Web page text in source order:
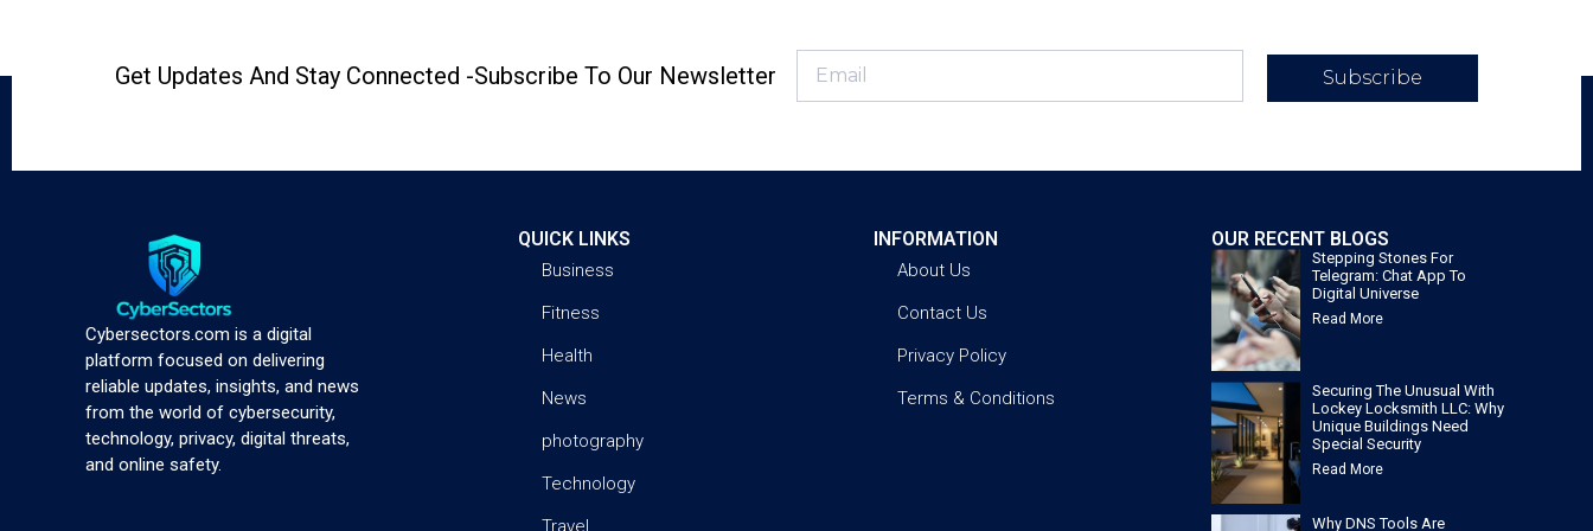
Get Updates And Stay Connected -Subscribe To Our Newsletter Subscribe
Cybersectors.com is a digital
platform focused on delivering
reliable updates, insights, and news
from the world of cybersecurity,
technology, privacy, digital threats,
and online safety.
QUICK LINKS
Business
Fitness
Health
News
photography
Technology
INFORMATION
About Us
Contact Us
Privacy Policy
Terms & Conditions
OUR RECENT BLOGS
Stepping Stones For
Telegram: Chat App To
Digital Universe
Read More
Securing The Unusual With
Lockey Locksmith LLC: Why
Unique Buildings Need
Special Security
Read More
Why DNS Tools Are